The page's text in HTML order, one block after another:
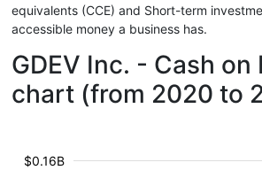
equivalents (CCE) and Short-term
accessible money a business has.
GDEV Inc. - Cash on
chart (from 2020 to
$0.16B